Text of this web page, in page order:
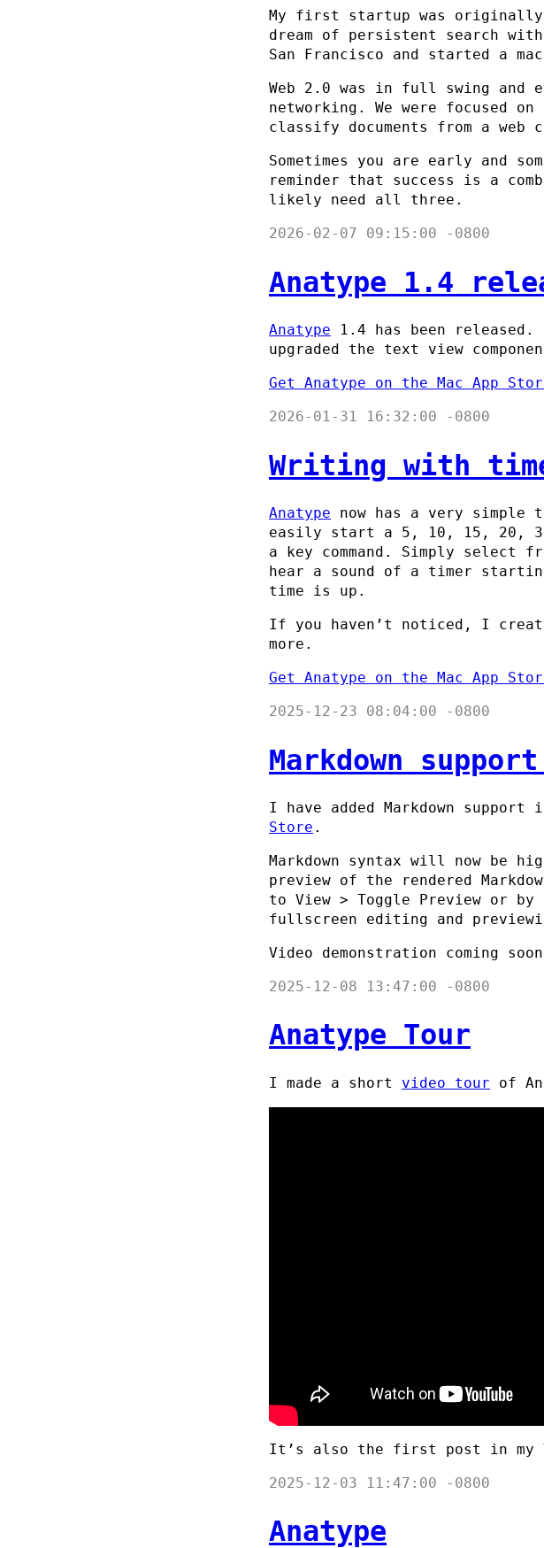
My first startup was
dream of persistent search
San Francisco and started a
Web 2.0 was in full swing and
networking. We were focused
classify documents from a web
Sometimes you are early and
reminder that success is a
likely need all three.
2026-02-07 09:15:00 -0800
Anatype 1.4
Anatype 1.4 has been
upgraded the text view
Get Anatype on the Mac App
2026-01-31 16:32:00 -0800
Writing with
Anatype now has a very simple
easily start a 5, 10, 15, 20,
a key command. Simply select
hear a sound of a timer
time is up.
If you haven’t noticed, I
more.
Get Anatype on the Mac App
2025-12-23 08:04:00 -0800
Markdown
I have added Markdown
Store .
Markdown syntax will now be
preview of the rendered
to View > Toggle Preview or
fullscreen editing and
Video demonstration coming
2025-12-08 13:47:00 -0800
Anatype Tour
I made a short video tour of
It’s also the first post in my
2025-12-03 11:47:00 -0800
Anatype